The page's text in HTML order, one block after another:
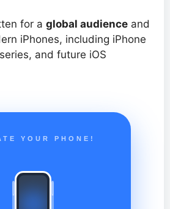
for a global audience and
iPhones, including iPhone
and future iOS
YOUR PHONE!